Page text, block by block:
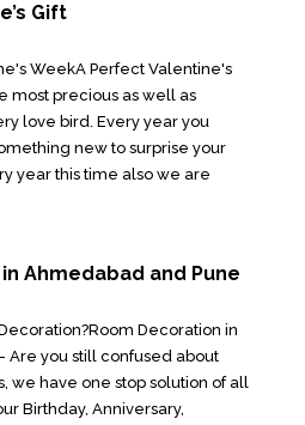
Gift
WeekA Perfect Valentine's
most precious as well as
love bird. Every year you
new to surprise your
year this time also we are
Ahmedabad and Pune
Decoration in
Are you still confused about
we have one stop solution of all
Birthday, Anniversary,